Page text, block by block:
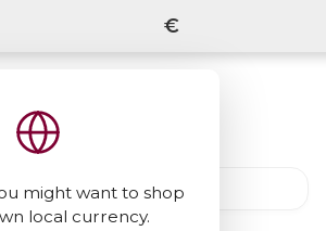
might want to shop
local currency.
€